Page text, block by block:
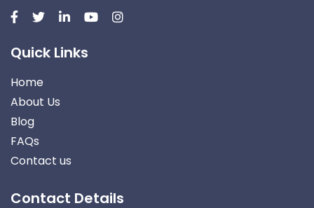
Quick Links
Home
About Us
Blog
FAQs
Contact us
Contact Details